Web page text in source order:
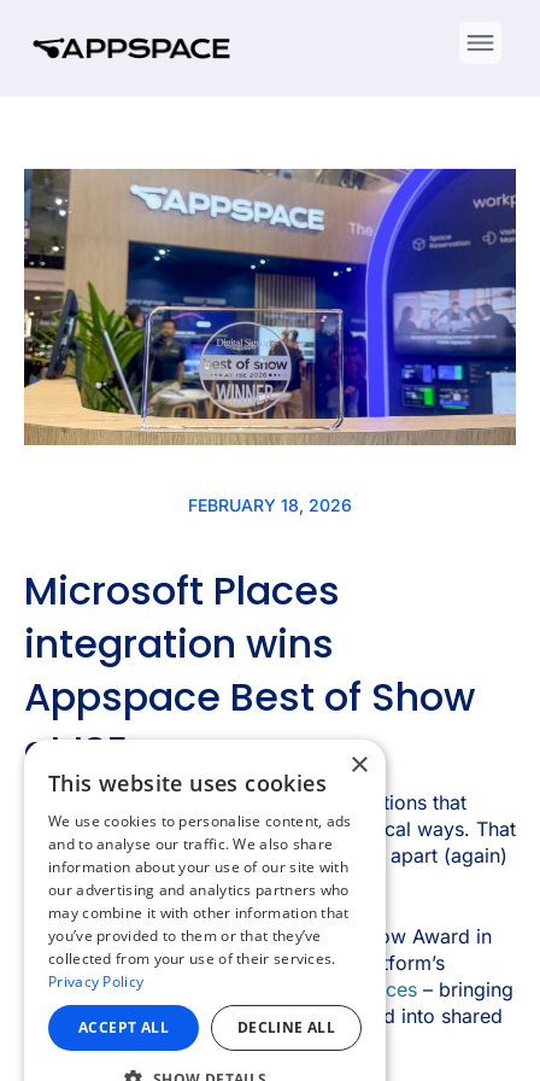
×
This website uses cookies
We use cookies to personalise content, ads
and to analyse our traffic. We also share
information about your use of our site with
our advertising and analytics partners who
may combine it with other information that
you’ve provided to them or that they’ve
collected from your use of their services.
Privacy Policy
ACCEPT ALL DECLINE ALL